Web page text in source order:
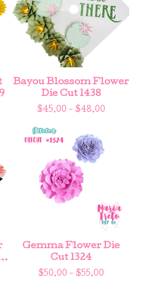
Bayou Blossom Flower
Die Cut 1438
$45.00 - $48.00
Gemma Flower Die
Cut 1324
$50.00 - $55.00